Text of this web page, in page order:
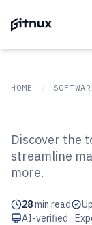
HOME
Top 10
2026
Discover the
streamline
more.
28min read
AI-verified ·